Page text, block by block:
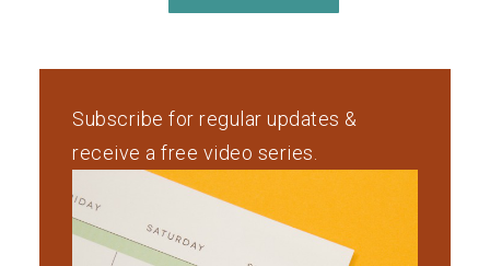
Subscribe for regular updates &
receive a free video series.